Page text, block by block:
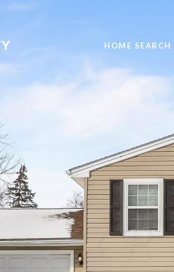
HOME SEARCH